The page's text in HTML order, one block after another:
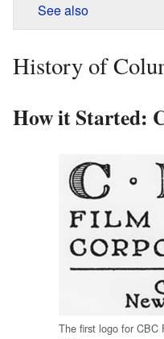
See also
History of
How it Started:
The first logo for CBC